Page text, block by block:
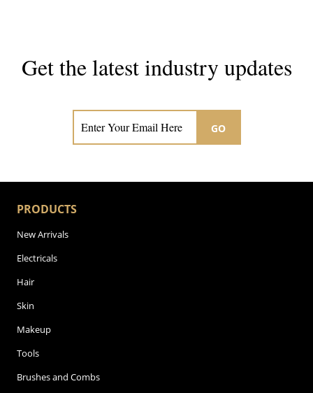
Get the latest industry updates
Subscribe now for hair & beauty news
GO
PRODUCTS
New Arrivals
Electricals
Hair
Skin
Makeup
Tools
Brushes and Combs